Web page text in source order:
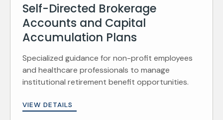
Self-Directed Brokerage
Accounts and Capital
Accumulation Plans
Specialized guidance for non-profit employees
and healthcare professionals to manage
institutional retirement benefit opportunities.
VIEW DETAILS